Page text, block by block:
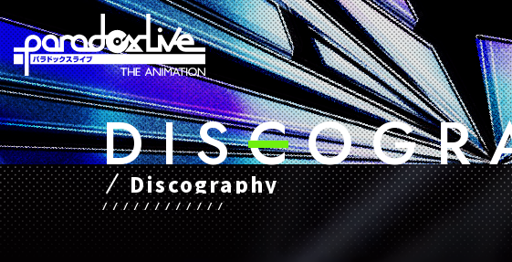
D​ ​I​ ​S​ ​C​ ​O​ ​G​ ​R​ ​
Discography